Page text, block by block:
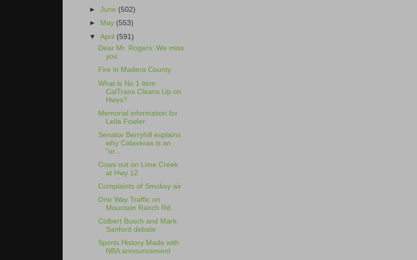
►June (502)
►
May (553)
▼April (591)
Dear Mr. Rogers: We miss
you
Fire in Madera County
What is No 1 item
CalTrans Cleans Up on
Hwys?
Memorial information for
Leila Fowler
Senator Berryhill explains
why Calaveras is an
"or...
Cows out on Lime Creek
at Hwy 12
Complaints of Smokey air
One Way Traffic on
Mountain Ranch Rd.
Colbert Busch and Mark
Sanford debate
Sports History Made with
NBA announcement